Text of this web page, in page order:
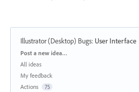
Illustrator (Desktop) Bugs: User Interface
Categories
Post a new idea…
All ideas
My feedback
Actions
75